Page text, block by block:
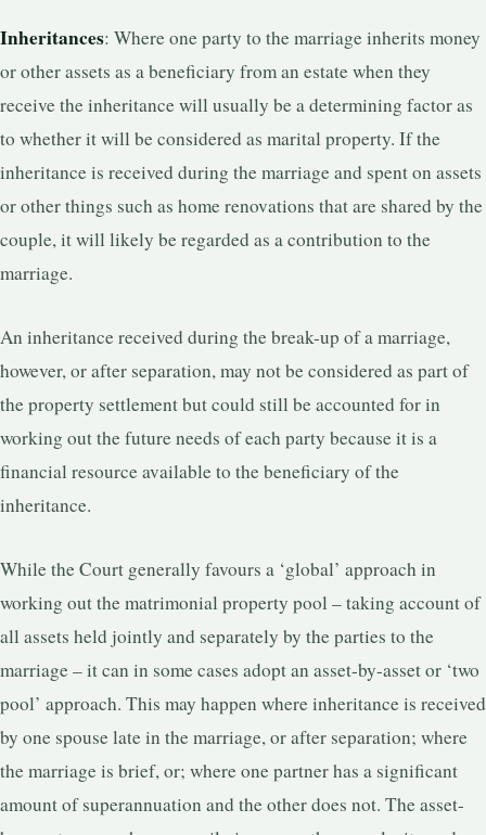
Inheritances: Where one party to the marriage inherits money
or other assets as a beneficiary from an estate when they
receive the inheritance will usually be a determining factor as
to whether it will be considered as marital property. If the
inheritance is received during the marriage and spent on assets
or other things such as home renovations that are shared by the
couple, it will likely be regarded as a contribution to the
marriage.
An inheritance received during the break-up of a marriage,
however, or after separation, may not be considered as part of
the property settlement but could still be accounted for in
working out the future needs of each party because it is a
financial resource available to the beneficiary of the
inheritance.
While the Court generally favours a ‘global’ approach in
working out the matrimonial property pool – taking account of
all assets held jointly and separately by the parties to the
marriage – it can in some cases adopt an asset-by-asset or ‘two
pool’ approach. This may happen where inheritance is received
by one spouse late in the marriage, or after separation; where
the marriage is brief, or; where one partner has a significant
amount of superannuation and the other does not. The asset-